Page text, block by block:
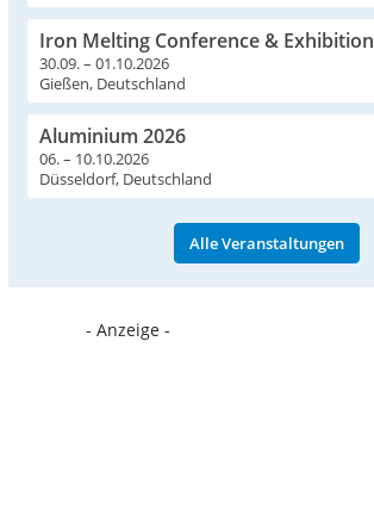
Iron Melting Conference & Exhibition
30.09. – 01.10.2026
Gießen, Deutschland
Aluminium 2026
06. – 10.10.2026
Düsseldorf, Deutschland
Alle Veranstaltungen
- Anzeige -